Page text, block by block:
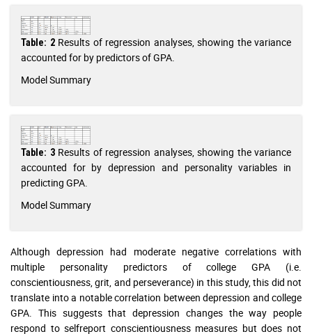
Table: 2Results of regression analyses, showing the variance
accounted for by predictors of GPA.
Model Summary
Table: 3Results of regression analyses, showing the variance
accounted for by depression and personality variables in
predicting GPA.
Model Summary
Although depression had moderate negative correlations with
multiple personality predictors of college GPA (i.e.
conscientiousness, grit, and perseverance) in this study, this did not
translate into a notable correlation between depression and college
GPA. This suggests that depression changes the way people
respond to selfreport conscientiousness measures but does not